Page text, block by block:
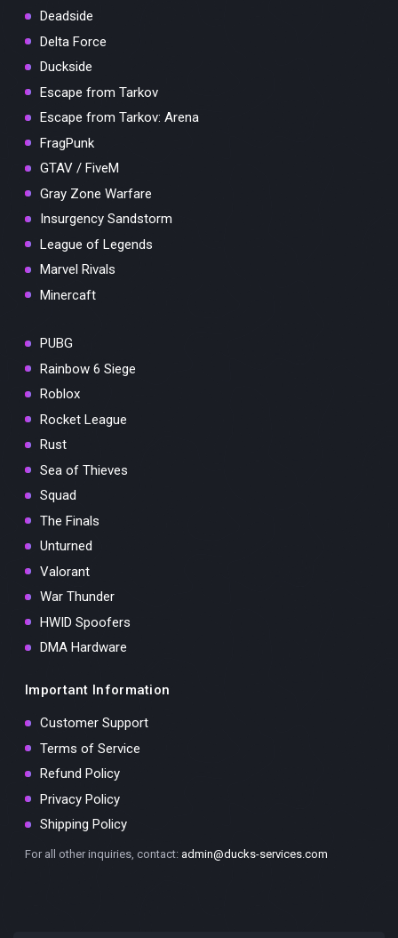
Deadside
Delta Force
Duckside
Escape from Tarkov
Escape from Tarkov: Arena
FragPunk
GTAV / FiveM
Gray Zone Warfare
Insurgency Sandstorm
League of Legends
Marvel Rivals
Minercaft
PUBG
Rainbow 6 Siege
Roblox
Rocket League
Rust
Sea of Thieves
Squad
The Finals
Unturned
Valorant
War Thunder
HWID Spoofers
DMA Hardware
Important Information
Customer Support
Terms of Service
Refund Policy
Privacy Policy
Shipping Policy
For all other inquiries, contact: admin@ducks-services.com